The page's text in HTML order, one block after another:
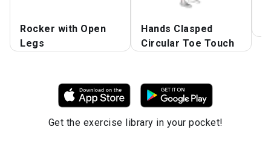
Rocker with Open
Legs
Hands Clasped
Circular Toe Touch
Get the exercise library in your pocket!